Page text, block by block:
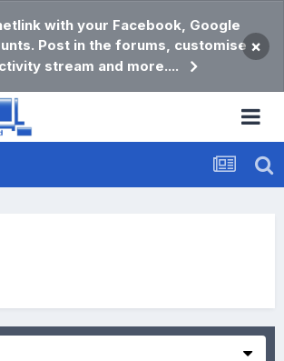
with your Facebook, Google
Post in the forums, customise
stream and more....
×